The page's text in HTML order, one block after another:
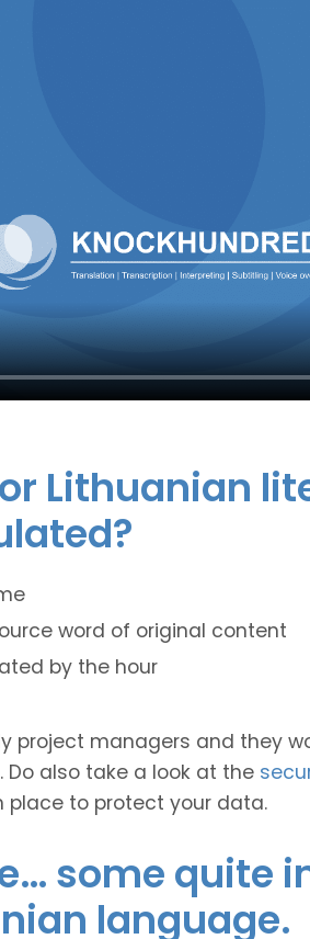
Lithuanian
word of original content
by the hour
project managers and they
also take a look at the
place to protect your data.
some quite
language.